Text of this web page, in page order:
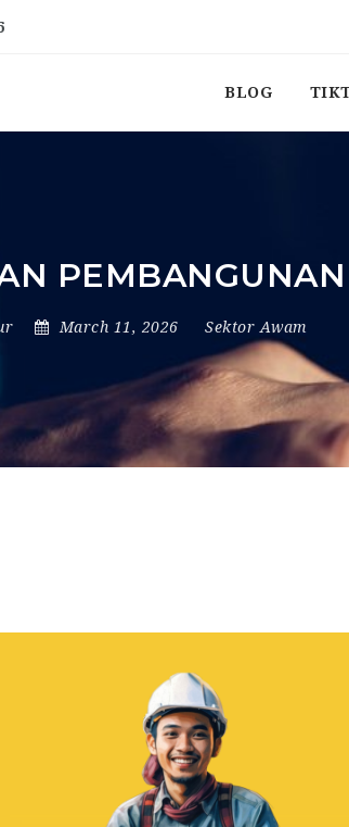
BLOG
March 11, 2026 Sektor Awam